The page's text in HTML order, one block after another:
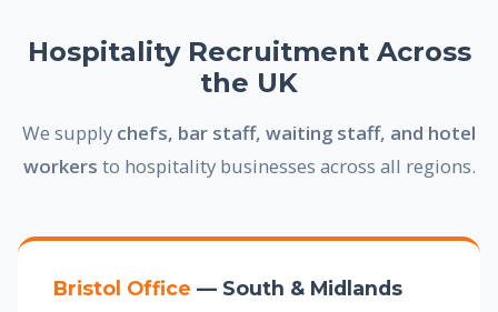
Hospitality Recruitment Across
the UK
We supply chefs, bar staff, waiting staff, and hotel
workers to hospitality businesses across all regions.
Bristol Office — South & Midlands